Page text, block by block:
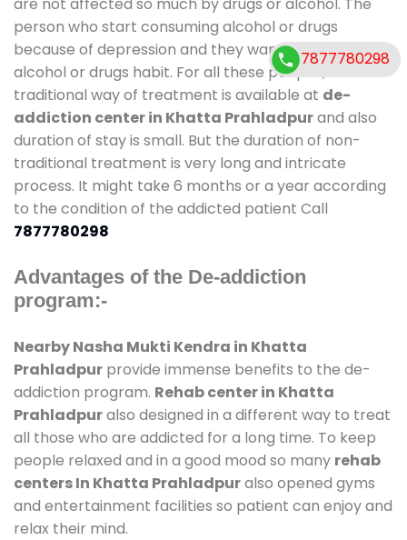
person who start consuming alcohol or drugs
because of depression and they want to get rid out
alcohol or drugs habit. For all these people , the
traditional way of treatment is available at de-
addiction center in Khatta Prahladpurand also
duration of stay is small. But the duration of non-
traditional treatment is very long and intricate
process. It might take 6 months or a year according
to the condition of the addicted patient Call
7877780298
Advantages of the De-addiction
program:-
Nearby Nasha Mukti Kendra in Khatta
Prahladpur provide immense benefits to the de-
addiction program. Rehab center in Khatta
Prahladpuralso designed in a different way to treat
all those who are addicted for a long time. To keep
people relaxed and in a good mood so many rehab
centers In Khatta Prahladpuralso opened gyms
and entertainment facilities so patient can enjoy and
relax their mind.
7877780298